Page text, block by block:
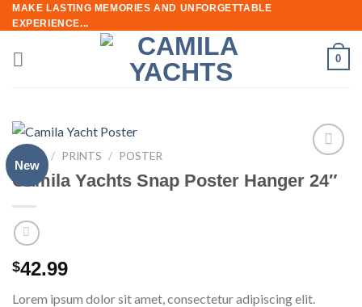
Skip
to
content
MAKE LASTING MEMORIES AND UNFORGETTABLE
EXPERIENCE...
0
New
wishlist
HOME / PRINTS / POSTER
Camila Yachts Snap Poster Hanger 24″
$42.99
Lorem ipsum dolor sit amet, consectetur adipiscing elit.